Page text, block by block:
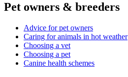
Pet owners & breeders
Advice for pet owners
Caring for animals in hot weather
Choosing a vet
Choosing a pet
Canine health schemes